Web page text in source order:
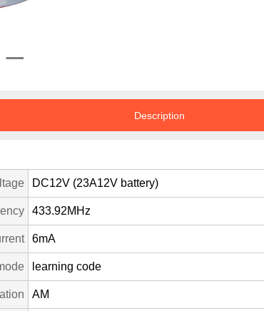
Description
DC12V (23A12V battery)
433.92MHz
6mA
learning code
AM